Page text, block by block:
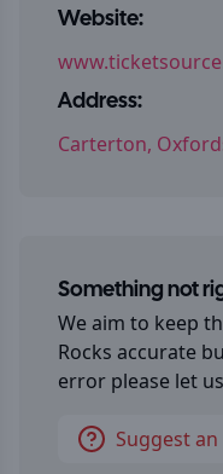
Website:
Address:
Carterton,
Something not
We aim to keep
Rocks accurate
error please let
Suggest